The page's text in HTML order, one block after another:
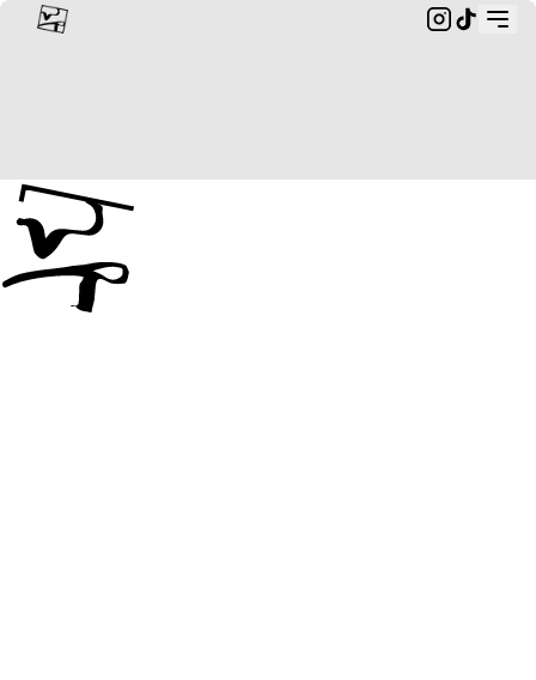
Custom Rings & Bespoke Jewellery from Landscapes |